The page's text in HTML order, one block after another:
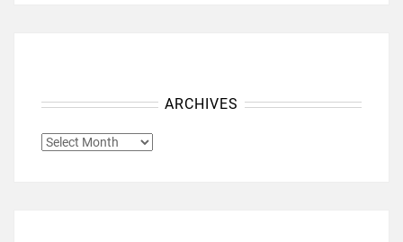
ARCHIVES
ARCHIVES